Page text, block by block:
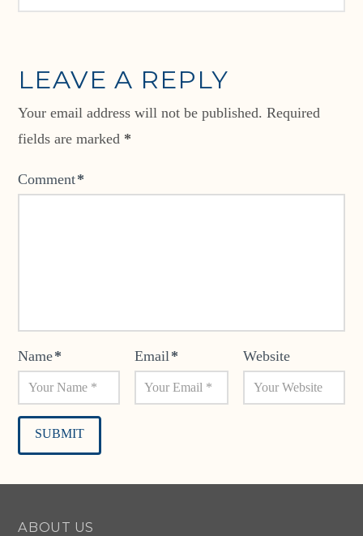
LEAVE A REPLY
Your email address will not be published. Required
fields are marked *
Comment*
Name* Email* Website
ABOUT US